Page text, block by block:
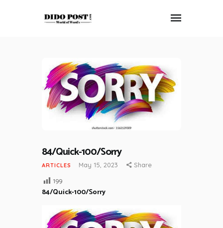
HOME
ABOUT
ARTICLES
FRANKLY SPEAKING
84/Quick-100/Sorry
ARTICLES May 15, 2023 Share
199
84/Quick-100/Sorry